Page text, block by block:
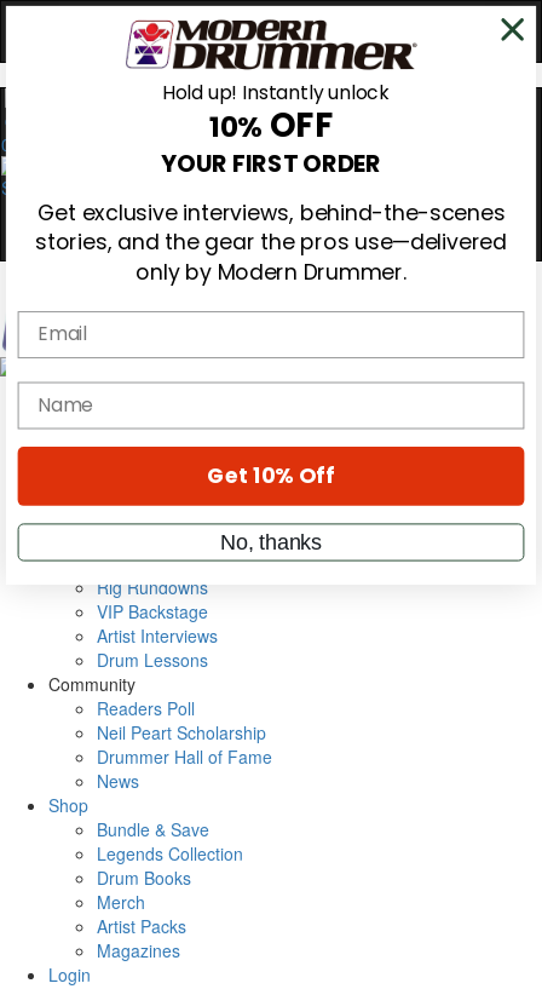
0
Magazine
Cover Archive
Metal Sticks
Rig Rundowns
VIP Backstage
Artist Interviews
Drum Lessons
Community
Readers Poll
Neil Peart Scholarship
Drummer Hall of Fame
News
Shop
Bundle & Save
Legends Collection
Drum Books
Merch
Artist Packs
Magazines
Login
Hold up! Instantly unlock
10% OFF
YOUR FIRST ORDER
Get exclusive interviews, behind-the-scenes
stories, and the gear the pros use—delivered
only by Modern Drummer.
Email
name
Get 10% Off
No, thanks